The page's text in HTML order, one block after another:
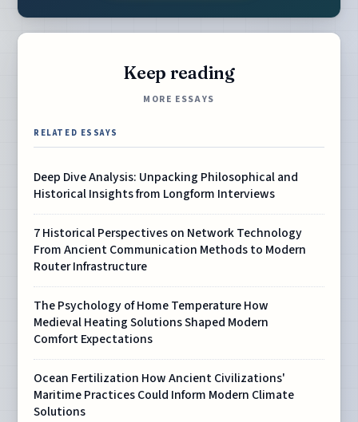
Keep reading
MORE ESSAYS
RELATED ESSAYS
Deep Dive Analysis: Unpacking Philosophical and
Historical Insights from Longform Interviews
7 Historical Perspectives on Network Technology
From Ancient Communication Methods to Modern
Router Infrastructure
The Psychology of Home Temperature How
Medieval Heating Solutions Shaped Modern
Comfort Expectations
Ocean Fertilization How Ancient Civilizations'
Maritime Practices Could Inform Modern Climate
Solutions